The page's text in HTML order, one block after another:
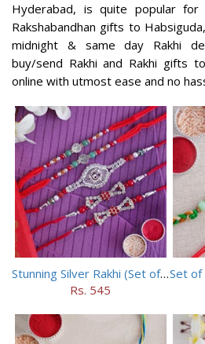
Hyderabad, is quite popular for
Rakshabandhan gifts to
midnight & same day Rakhi
buy/send Rakhi and Rakhi gifts
online with utmost ease and no
Stunning Silver Rakhi (Set of 5)
Rs. 545